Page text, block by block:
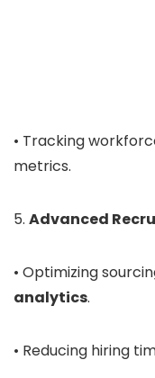
• Tracking
metrics.
5. Advanced
• Optimizing
analytics.
• Reducing hiring